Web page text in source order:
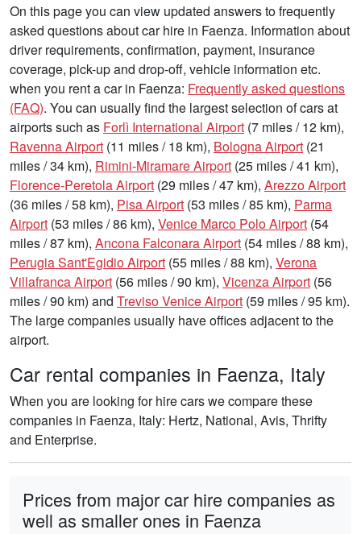
On this page you can view updated answers to frequently
asked questions about car hire in Faenza. Information about
driver requirements, confirmation, payment, insurance
coverage, pick-up and drop-off, vehicle information etc.
when you rent a car in Faenza: Frequently asked questions
(FAQ). You can usually find the largest selection of cars at
airports such as Forlì International Airport (7 miles / 12 km),
Ravenna Airport (11 miles / 18 km), Bologna Airport (21
miles / 34 km), Rimini-Miramare Airport (25 miles / 41 km),
Florence-Peretola Airport (29 miles / 47 km), Arezzo Airport
(36 miles / 58 km), Pisa Airport (53 miles / 85 km), Parma
Airport (53 miles / 86 km), Venice Marco Polo Airport (54
miles / 87 km), Ancona Falconara Airport (54 miles / 88 km),
Perugia Sant'Egidio Airport (55 miles / 88 km), Verona
Villafranca Airport (56 miles / 90 km), Vicenza Airport (56
miles / 90 km) and Treviso Venice Airport (59 miles / 95 km).
The large companies usually have offices adjacent to the
airport.
Car rental companies in Faenza, Italy
When you are looking for hire cars we compare these
companies in Faenza, Italy: Hertz, National, Avis, Thrifty
and Enterprise.
Prices from major car hire companies as
well as smaller ones in Faenza